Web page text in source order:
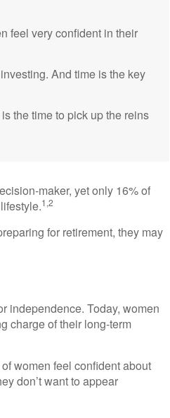
feel very confident in their
And time is the key
the time to pick up the reins
maker, yet only 16% of
1,2
for retirement, they may
independence. Today, women
charge of their long-term
women feel confident about
don’t want to appear